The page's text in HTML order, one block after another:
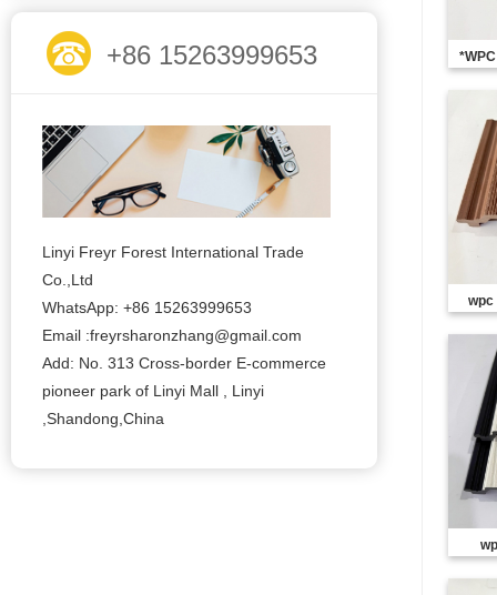
+86 15263999653
Linyi Freyr Forest International Trade
Co.,Ltd
WhatsApp: +86 15263999653
Email :freyrsharonzhang@gmail.com
Add: No. 313 Cross-border E-commerce
pioneer park of Linyi Mall , Linyi
,Shandong,China
wpc